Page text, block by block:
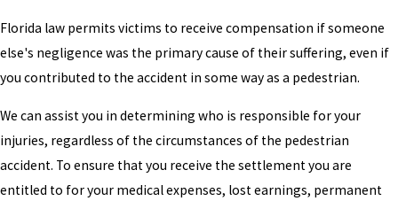
Florida law permits victims to receive compensation if someone
else's negligence was the primary cause of their suffering, even if
you contributed to the accident in some way as a pedestrian.
We can assist you in determining who is responsible for your
injuries, regardless of the circumstances of the pedestrian
accident. To ensure that you receive the settlement you are
entitled to for your medical expenses, lost earnings, permanent